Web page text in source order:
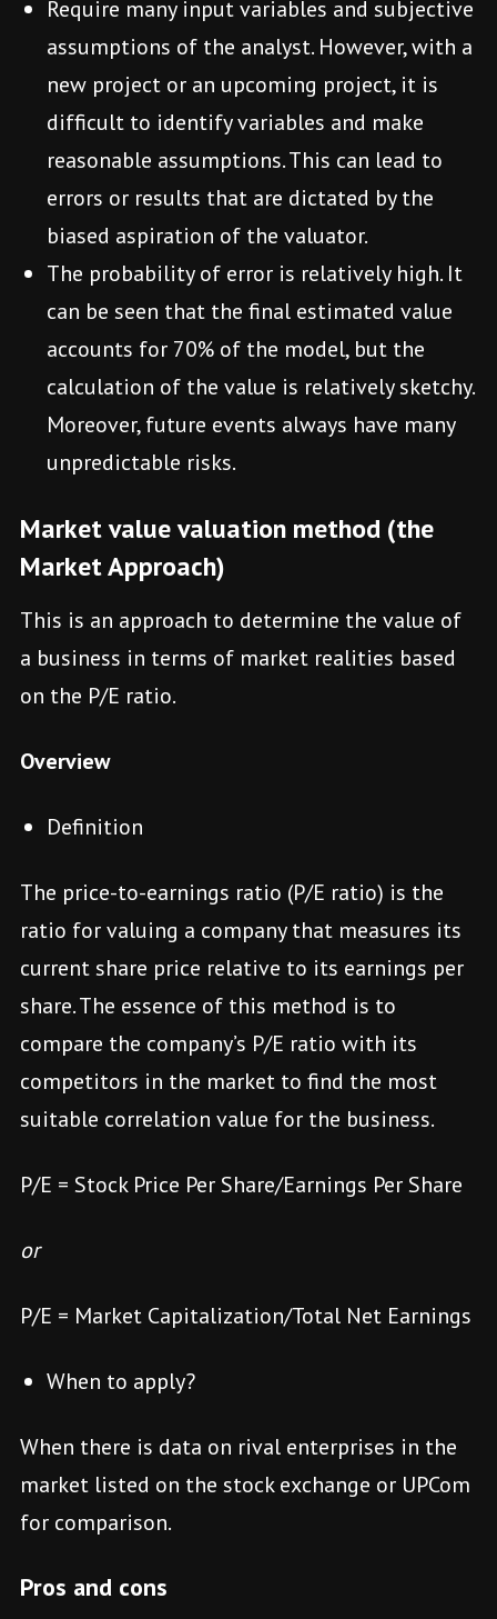
Require many input variables and subjective
assumptions of the analyst. However, with a
new project or an upcoming project, it is
difficult to identify variables and make
reasonable assumptions. This can lead to
errors or results that are dictated by the
biased aspiration of the valuator.
The probability of error is relatively high. It
can be seen that the final estimated value
accounts for 70% of the model, but the
calculation of the value is relatively sketchy.
Moreover, future events always have many
unpredictable risks.
Market value valuation method (the
Market Approach)
This is an approach to determine the value of
a business in terms of market realities based
on the P/E ratio.
Overview
Definition
The price-to-earnings ratio (P/E ratio) is the
ratio for valuing a company that measures its
current share price relative to its earnings per
share. The essence of this method is to
compare the company’s P/E ratio with its
competitors in the market to find the most
suitable correlation value for the business.
P/E = Stock Price Per Share/Earnings Per Share
or
P/E = Market Capitalization/Total Net Earnings
When to apply?
When there is data on rival enterprises in the
market listed on the stock exchange or UPCom
for comparison.
Pros and cons